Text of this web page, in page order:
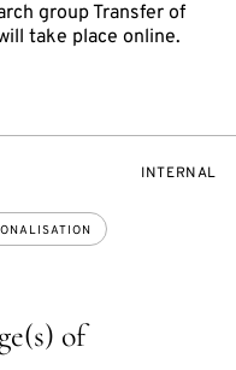
group Transfer of
take place online.
of
EVENT
INTERNAL